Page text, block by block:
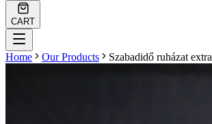
CART
Home Our Products Szabadidő ruházat extra